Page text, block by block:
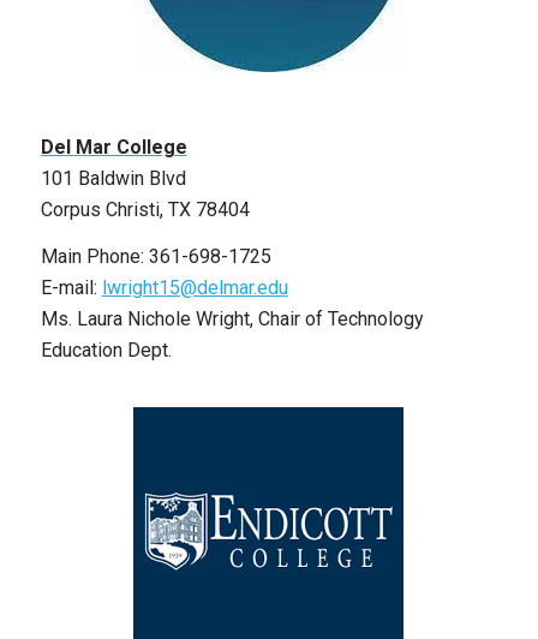
Del Mar College
101 Baldwin Blvd
Corpus Christi, TX 78404
Main Phone: 361-698-1725
E-mail: lwright15@delmar.edu
Ms. Laura Nichole Wright, Chair of Technology
Education Dept.